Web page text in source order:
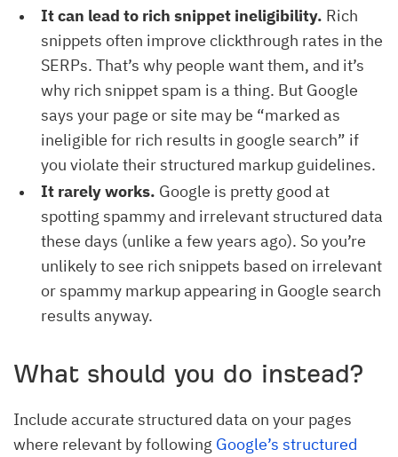
It can lead to rich snippet ineligibility. Rich
snippets often improve clickthrough rates in the
SERPs. That’s why people want them, and it’s
why rich snippet spam is a thing. But Google
says your page or site may be “marked as
ineligible for rich results in google search” if
you violate their structured markup guidelines.
It rarely works. Google is pretty good at
spotting spammy and irrelevant structured data
these days (unlike a few years ago). So you’re
unlikely to see rich snippets based on irrelevant
or spammy markup appearing in Google search
results anyway.
What should you do instead?
Include accurate structured data on your pages
where relevant by following Google’s structured